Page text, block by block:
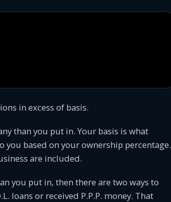
in excess of basis.
than you put in. Your basis is what
you based on your ownership percentage.
are included.
you put in, then there are two ways to
loans or received P.P.P. money. That